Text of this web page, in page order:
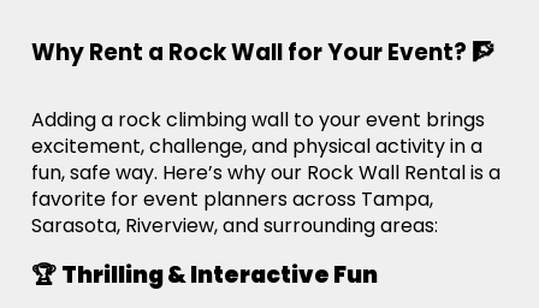
Why Rent a Rock Wall for Your Event? 🧗
Adding a rock climbing wall to your event brings
excitement, challenge, and physical activity in a
fun, safe way. Here’s why our Rock Wall Rental is a
favorite for event planners across Tampa,
Sarasota, Riverview, and surrounding areas:
🏆Thrilling & Interactive Fun